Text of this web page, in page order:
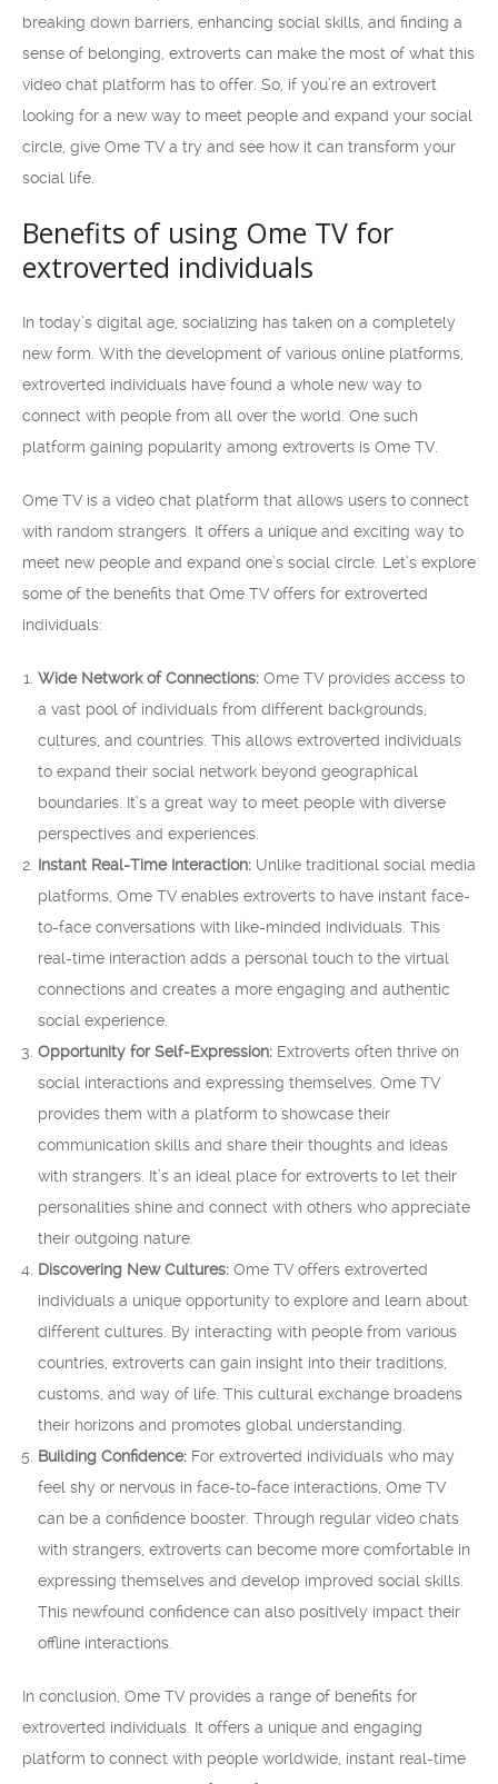
breaking down barriers, enhancing social skills, and finding a
sense of belonging, extroverts can make the most of what this
video chat platform has to offer. So, if you’re an extrovert
looking for a new way to meet people and expand your social
circle, give Ome TV a try and see how it can transform your
social life.
Benefits of using Ome TV for
extroverted individuals
In today’s digital age, socializing has taken on a completely
new form. With the development of various online platforms,
extroverted individuals have found a whole new way to
connect with people from all over the world. One such
platform gaining popularity among extroverts is Ome TV.
Ome TV is a video chat platform that allows users to connect
with random strangers. It offers a unique and exciting way to
meet new people and expand one’s social circle. Let’s explore
some of the benefits that Ome TV offers for extroverted
individuals:
Wide Network of Connections: Ome TV provides access to
a vast pool of individuals from different backgrounds,
cultures, and countries. This allows extroverted individuals
to expand their social network beyond geographical
boundaries. It’s a great way to meet people with diverse
perspectives and experiences.
Instant Real-Time Interaction: Unlike traditional social media
platforms, Ome TV enables extroverts to have instant face-
to-face conversations with like-minded individuals. This
real-time interaction adds a personal touch to the virtual
connections and creates a more engaging and authentic
social experience.
Opportunity for Self-Expression: Extroverts often thrive on
social interactions and expressing themselves. Ome TV
provides them with a platform to showcase their
communication skills and share their thoughts and ideas
with strangers. It’s an ideal place for extroverts to let their
personalities shine and connect with others who appreciate
their outgoing nature.
Discovering New Cultures: Ome TV offers extroverted
individuals a unique opportunity to explore and learn about
different cultures. By interacting with people from various
countries, extroverts can gain insight into their traditions,
customs, and way of life. This cultural exchange broadens
their horizons and promotes global understanding.
Building Confidence: For extroverted individuals who may
feel shy or nervous in face-to-face interactions, Ome TV
can be a confidence booster. Through regular video chats
with strangers, extroverts can become more comfortable in
expressing themselves and develop improved social skills.
This newfound confidence can also positively impact their
offline interactions.
In conclusion, Ome TV provides a range of benefits for
extroverted individuals. It offers a unique and engaging
platform to connect with people worldwide, instant real-time